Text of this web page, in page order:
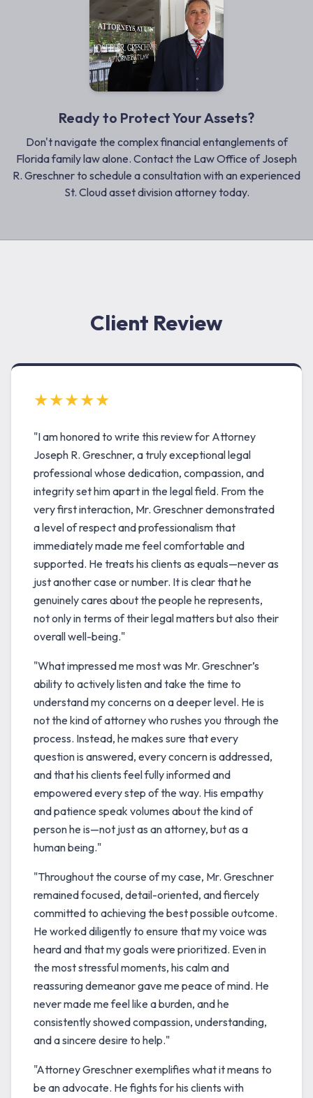
Ready to Protect Your Assets?
Don't navigate the complex financial entanglements of
Florida family law alone. Contact the Law Office of Joseph
R. Greschner to schedule a consultation with an experienced
St. Cloud asset division attorney today.
Client Review
★★★★★
"I am honored to write this review for Attorney
Joseph R. Greschner, a truly exceptional legal
professional whose dedication, compassion, and
integrity set him apart in the legal field. From the
very first interaction, Mr. Greschner demonstrated
a level of respect and professionalism that
immediately made me feel comfortable and
supported. He treats his clients as equals—never as
just another case or number. It is clear that he
genuinely cares about the people he represents,
not only in terms of their legal matters but also their
overall well-being."
"What impressed me most was Mr. Greschner’s
ability to actively listen and take the time to
understand my concerns on a deeper level. He is
not the kind of attorney who rushes you through the
process. Instead, he makes sure that every
question is answered, every concern is addressed,
and that his clients feel fully informed and
empowered every step of the way. His empathy
and patience speak volumes about the kind of
person he is—not just as an attorney, but as a
human being."
"Throughout the course of my case, Mr. Greschner
remained focused, detail-oriented, and fiercely
committed to achieving the best possible outcome.
He worked diligently to ensure that my voice was
heard and that my goals were prioritized. Even in
the most stressful moments, his calm and
reassuring demeanor gave me peace of mind. He
never made me feel like a burden, and he
consistently showed compassion, understanding,
and a sincere desire to help."
"Attorney Greschner exemplifies what it means to
be an advocate. He fights for his clients with